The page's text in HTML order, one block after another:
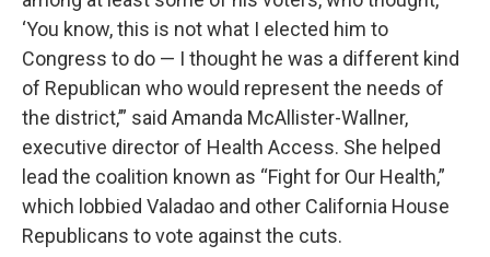
‘You know, this is not what I elected him to
Congress to do — I thought he was a different kind
of Republican who would represent the needs of
the district,’” said Amanda McAllister-Wallner,
executive director of Health Access. She helped
lead the coalition known as “Fight for Our Health,”
which lobbied Valadao and other California House
Republicans to vote against the cuts.